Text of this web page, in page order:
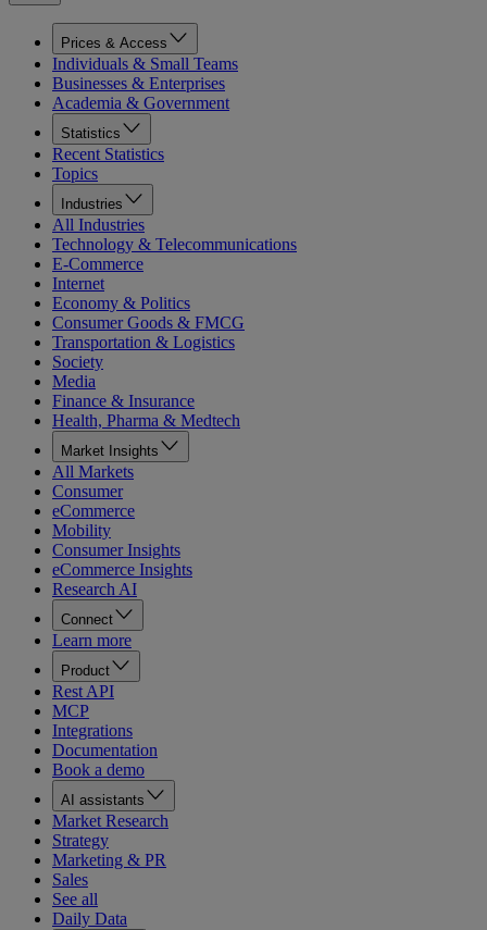
Prices & Access
Individuals & Small Teams
Businesses & Enterprises
Academia & Government
Statistics
Recent Statistics
Topics
Industries
All Industries
Technology & Telecommunications
E-Commerce
Internet
Economy & Politics
Consumer Goods & FMCG
Transportation & Logistics
Society
Media
Finance & Insurance
Health, Pharma & Medtech
Market Insights
All Markets
Consumer
eCommerce
Mobility
Consumer Insights
eCommerce Insights
Research AI
Connect
Learn more
Product
Rest API
MCP
Integrations
Documentation
Book a demo
AI assistants
Market Research
Strategy
Marketing & PR
Sales
See all
Daily Data